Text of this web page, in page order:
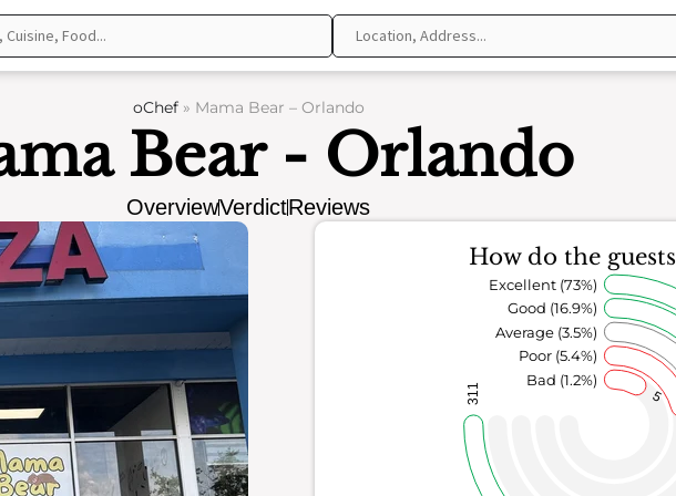
oChef» Mama Bear – Orlando
Bear - Orlando
OverviewVerdictReviews
How do the
5
311
Bad (1.2%)
Poor (5.4%)
Average (3.5%)
Good (16.9%)
Excellent (73%)